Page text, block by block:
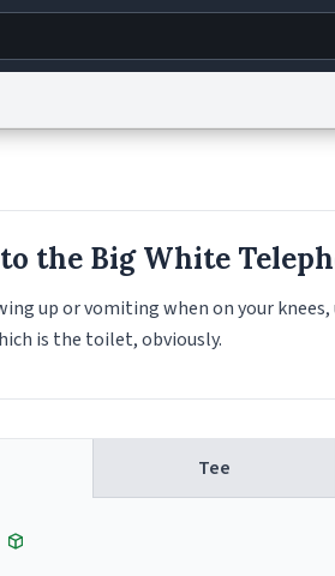
the Big White
up or vomiting when on your
is the toilet, obviously.
Tee